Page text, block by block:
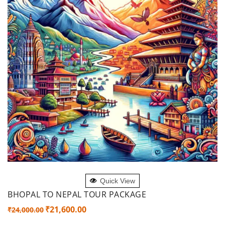
Quick View
BHOPAL TO NEPAL TOUR PACKAGE
₹24,000.00 Original
₹21,600.00Current